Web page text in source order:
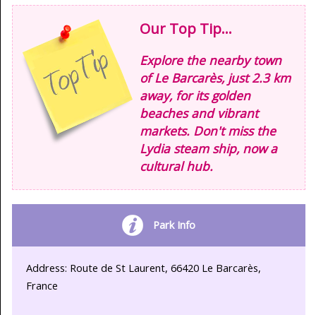
Our Top Tip...
Explore the nearby town
of Le Barcarès, just 2.3 km
away, for its golden
beaches and vibrant
markets. Don't miss the
Lydia steam ship, now a
cultural hub.
Park Info
Address: Route de St Laurent, 66420 Le Barcarès,
France